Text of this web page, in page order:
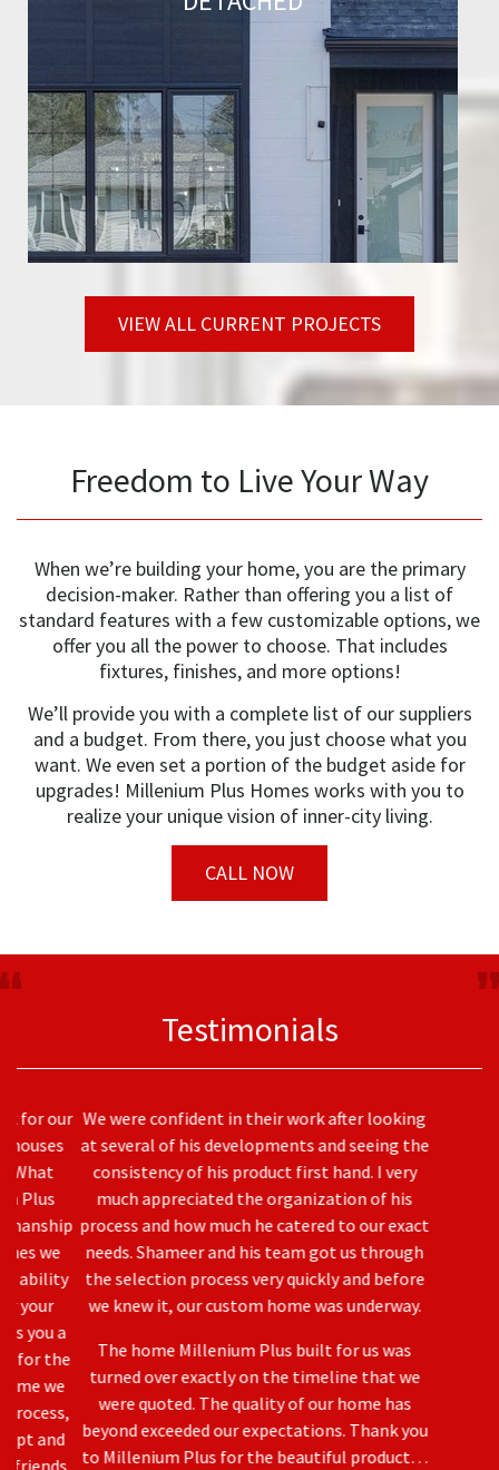
VIEW ALL CURRENT PROJECTS
Freedom to Live Your Way
When we’re building your home, you are the primary
decision-maker. Rather than offering you a list of
standard features with a few customizable options, we
offer you all the power to choose. That includes
fixtures, finishes, and more options!
We’ll provide you with a complete list of our suppliers
and a budget. From there, you just choose what you
want. We even set a portion of the budget aside for
upgrades! Millenium Plus Homes works with you to
realize your unique vision of inner-city living.
CALL NOW
Testimonials
We were confident in their work after looking
at several of his developments and seeing the
consistency of his product first hand. I very
much appreciated the organization of his
process and how much he catered to our exact
needs. Shameer and his team got us through
the selection process very quickly and before
we knew it, our custom home was underway.
The home Millenium Plus built for us was
turned over exactly on the timeline that we
were quoted. The quality of our home has
beyond exceeded our expectations. Thank you
to Millenium Plus for the beautiful product…
Previous